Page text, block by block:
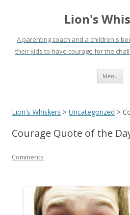
Lion's
A parenting coach and a children's
their kids to have courage for the
Menu
Lion's Whiskers > Uncategorized >
Courage Quote of the
Comments